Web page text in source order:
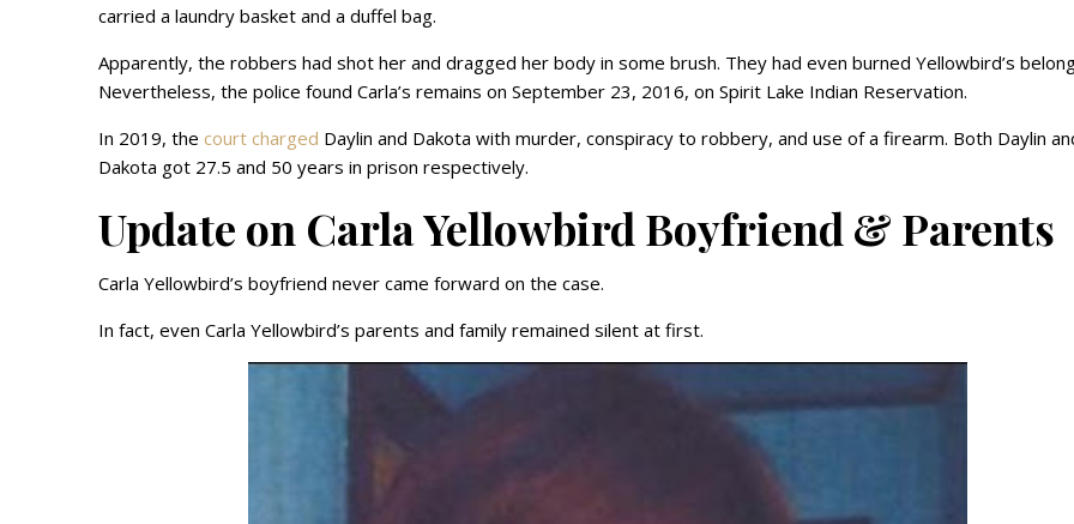
carried a laundry basket and a duffel bag.
Apparently, the robbers had shot her and dragged her body in some brush. They had even burned Yellowbird’s
Nevertheless, the police found Carla’s remains on September 23, 2016, on Spirit Lake Indian Reservation.
In 2019, the court charged Daylin and Dakota with murder, conspiracy to robbery, and use of a firearm. Both Daylin
Dakota got 27.5 and 50 years in prison respectively.
Update on Carla Yellowbird Boyfriend & Parents
Carla Yellowbird’s boyfriend never came forward on the case.
In fact, even Carla Yellowbird’s parents and family remained silent at first.